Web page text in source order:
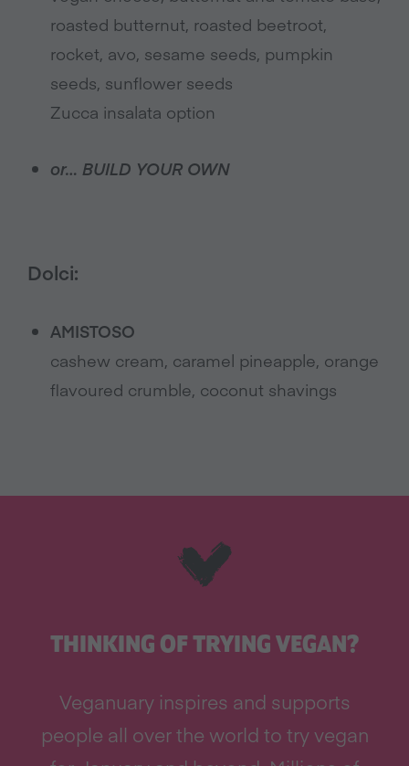
roasted butternut, roasted beetroot,
rocket, avo, sesame seeds, pumpkin
seeds, sunflower seeds
Zucca insalata option
or… BUILD YOUR OWN
Dolci:
AMISTOSO
cashew cream, caramel pineapple, orange
flavoured crumble, coconut shavings
THINKING OF TRYING VEGAN?
Veganuary inspires and supports
people all over the world to try vegan